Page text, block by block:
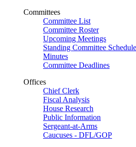
Committees
Committee List
Committee Roster
Upcoming Meetings
Standing Committee Schedule
Minutes
Committee Deadlines
Offices
Chief Clerk
Fiscal Analysis
House Research
Public Information
Sergeant-at-Arms
Caucuses - DFL/GOP